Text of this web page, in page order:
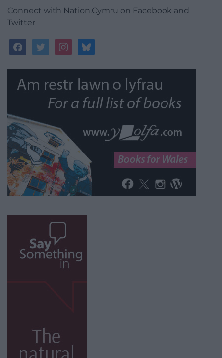
Connect with Nation.Cymru on Facebook and
Twitter
facebooktwitterinstagrambluesky